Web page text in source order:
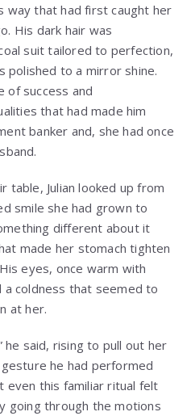
way that had first caught her
His dark hair was
suit tailored to perfection,
polished to a mirror shine.
of success and
that had made him
banker and, she had once
table, Julian looked up from
smile she had grown to
different about it
made her stomach tighten
eyes, once warm with
a coldness that seemed to
at her.
he said, rising to pull out her
he had performed
even this familiar ritual felt
going through the motions